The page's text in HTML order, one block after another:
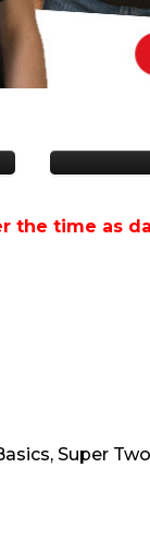
the time as
Super